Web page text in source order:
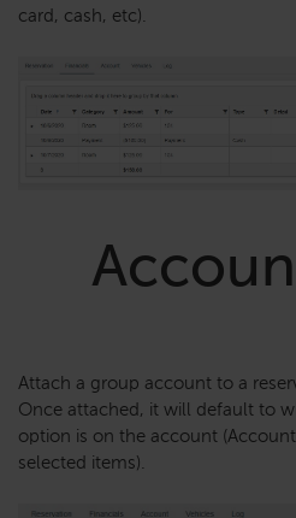
card, cash, etc).
Attach a group account to a
Once attached, it will default to
option is on the account
selected items).